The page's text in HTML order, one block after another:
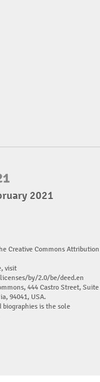
2021
Creative Commons Attribution
visit
by/2.0/be/deed.en
444 Castro Street, Suite
94041, USA.
is the sole